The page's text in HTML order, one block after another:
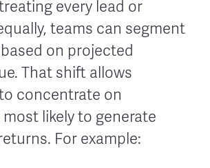
every lead or
teams can segment
on projected
That shift allows
concentrate on
likely to generate
For example: